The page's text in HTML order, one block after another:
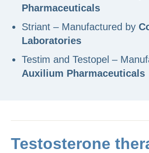
Pharmaceuticals
Striant – Manufactured by
Laboratories
Testim and Testopel –
Auxilium Pharmaceuticals
Testosterone